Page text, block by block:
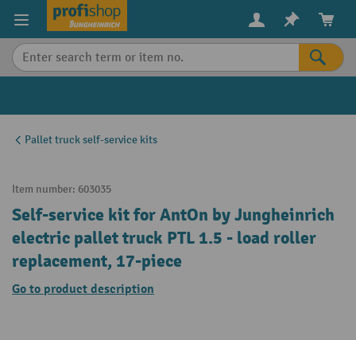
content
Pallet truck self-service kits
Item number: 603035
Self-service kit for AntOn by Jungheinrich
electric pallet truck PTL 1.5 - load roller
replacement, 17-piece
Go to product description